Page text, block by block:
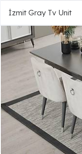
İzmit Gray Tv Unit